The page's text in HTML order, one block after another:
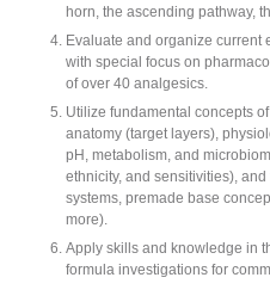
horn, the ascending pathway,
Evaluate and organize
with special focus on
of over 40 analgesics.
Utilize fundamental concepts
anatomy (target layers),
pH, metabolism, and
ethnicity, and sensitivities),
systems, premade base
more).
Apply skills and knowledge in
formula investigations for